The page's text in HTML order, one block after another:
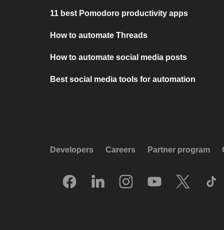
11 best Pomodoro productivity apps
How to automate Threads
How to automate social media posts
Best social media tools for automation
Developers Careers Partner program